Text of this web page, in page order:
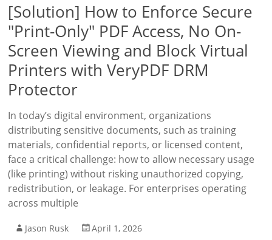
[Solution] How to Enforce Secure
"Print-Only" PDF Access, No On-
Screen Viewing and Block Virtual
Printers with VeryPDF DRM
Protector
In today’s digital environment, organizations
distributing sensitive documents, such as training
materials, confidential reports, or licensed content,
face a critical challenge: how to allow necessary usage
(like printing) without risking unauthorized copying,
redistribution, or leakage. For enterprises operating
across multiple
Jason Rusk
April 1, 2026